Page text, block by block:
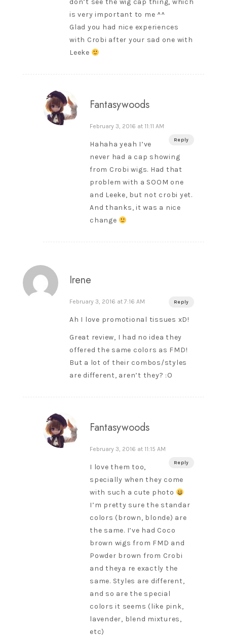
don’t see the wig cap thing, which
is very important to me ^^
Glad you had nice experiences
with Crobi after your sad one with
Leeke
Fantasywoods
February 3, 2016 at 11:11 AM
Reply
Hahaha yeah I’ve
never had a cap showing
from Crobi wigs. Had that
problem with a SOOM one
and Leeke, but not crobi yet.
And thanks, it was a nice
change
Irene
February 3, 2016 at 7:16 AM Reply
Ah I love promotional tissues xD!
Great review, I had no idea they
offered the same colors as FMD!
But a lot of their combos/styles
are different, aren’t they? :O
Fantasywoods
February 3, 2016 at 11:15 AM
Reply
I love them too,
specially when they come
with such a cute photo
I’m pretty sure the standar
colors (brown, blonde) are
the same. I’ve had Coco
brown wigs from FMD and
Powder brown from Crobi
and theya re exactly the
same. Styles are different,
and so are the special
colors it seems (like pink,
lavender, blend mixtures,
etc)